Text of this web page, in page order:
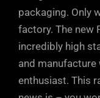
can also
ports in the
with the road.
Just a few
settings will
responding
driving style.
packaging. Only
factory. The new
incredibly high
and
enthusiast. This